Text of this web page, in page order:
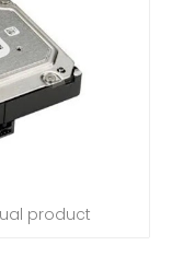
product